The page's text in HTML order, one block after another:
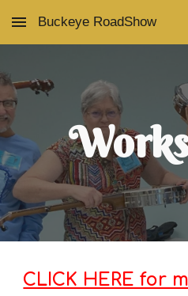
Skip to main content
Buckeye RoadShow
CLICK HERE for